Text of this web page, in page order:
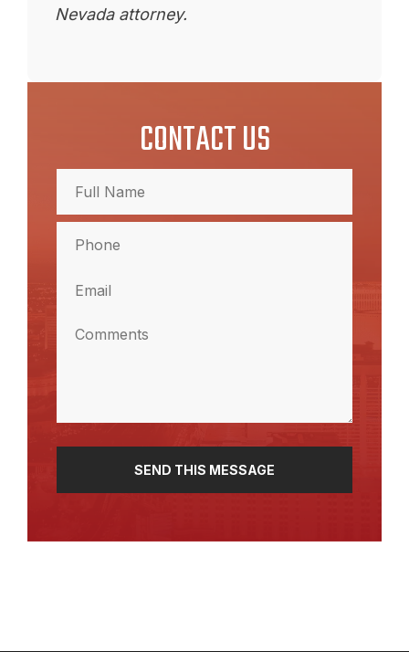
Nevada attorney.
CONTACT US
Name (Required)
Name
SEND THIS MESSAGE